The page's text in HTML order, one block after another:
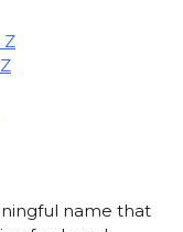
Z
name that